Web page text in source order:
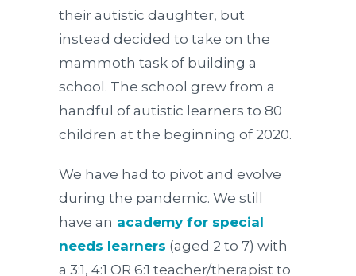
their autistic daughter, but
instead decided to take on the
mammoth task of building a
school. The school grew from a
handful of autistic learners to 80
children at the beginning of 2020.
We have had to pivot and evolve
during the pandemic. We still
have an academy for special
needs learners (aged 2 to 7) with
a 3:1, 4:1 OR 6:1 teacher/therapist to